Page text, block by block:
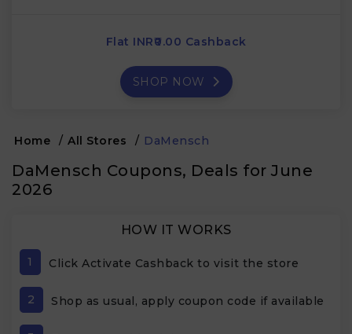
Flat INR₹0.00 Cashback
SHOP NOW
Home / All Stores / DaMensch
DaMensch Coupons, Deals for June
2026
HOW IT WORKS
1 Click Activate Cashback to visit the store
2 Shop as usual, apply coupon code if available